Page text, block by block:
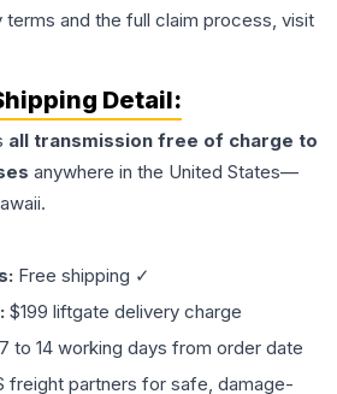
terms and the full claim process, visit
Detail:
all transmission free of charge to
anywhere in the United States—
Free shipping ✓
$199 liftgate delivery charge
7 to 14 working days from order date
freight partners for safe, damage-